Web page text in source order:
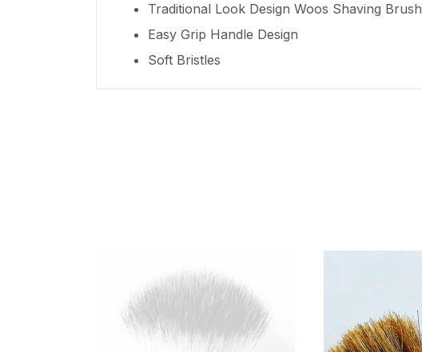
Traditional Look Design Woos Shaving Brush
Easy Grip Handle Design
Soft Bristles